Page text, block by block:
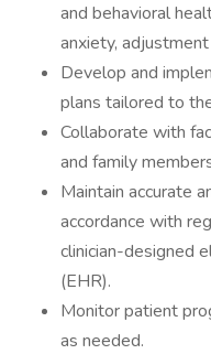
and behavioral
anxiety,
Develop and
plans tailored to
Collaborate with
and family
Maintain accurate
accordance with
clinician-designed
(EHR).
Monitor patient
as needed.